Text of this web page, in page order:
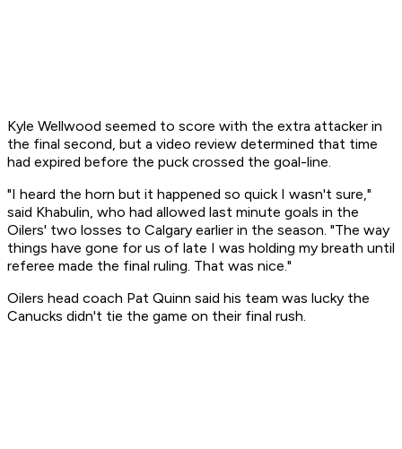
Kyle Wellwood seemed to score with the extra attacker in
the final second, but a video review determined that time
had expired before the puck crossed the goal-line.
"I heard the horn but it happened so quick I wasn't sure,"
said Khabulin, who had allowed last minute goals in the
Oilers' two losses to Calgary earlier in the season. "The way
things have gone for us of late I was holding my breath until
referee made the final ruling. That was nice."
Oilers head coach Pat Quinn said his team was lucky the
Canucks didn't tie the game on their final rush.